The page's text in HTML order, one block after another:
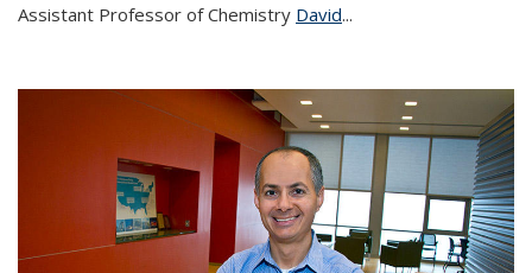
Assistant Professor of Chemistry David...